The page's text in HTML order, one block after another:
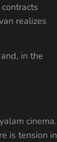
realizes
in the
cinema.
is tension in